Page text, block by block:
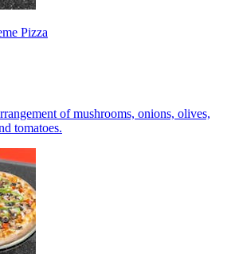
Pizza
of mushrooms, onions, olives,
tomatoes.